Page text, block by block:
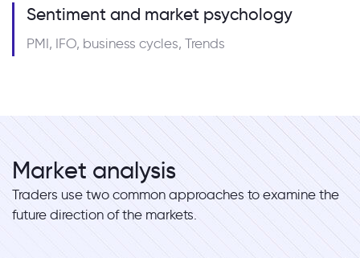
Sentiment and market psychology
PMI, IFO, business cycles, Trends
Market analysis
Traders use two common approaches to examine the
future direction of the markets.